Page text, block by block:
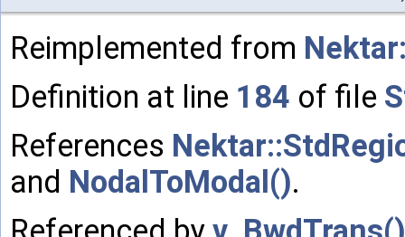
Reimplemented from
Definition at line 184 of file
References
and NodalToModal().